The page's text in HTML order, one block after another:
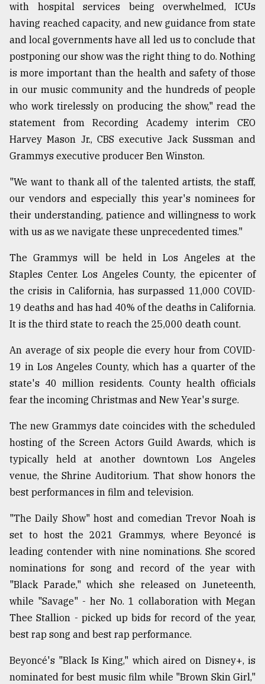
Sylhet
defies
the
Khulna
..
03,
2018
The
mother
all
July
27,
2018
From
Tragedy
to
Triumph
17,
with hospital services being overwhelmed, ICUs
having reached capacity, and new guidance from state
and local governments have all led us to conclude that
postponing our show was the right thing to do. Nothing
is more important than the health and safety of those
in our music community and the hundreds of people
who work tirelessly on producing the show," read the
statement from Recording Academy interim CEO
Harvey Mason Jr., CBS executive Jack Sussman and
Grammys executive producer Ben Winston.
"We want to thank all of the talented artists, the staff,
our vendors and especially this year's nominees for
their understanding, patience and willingness to work
with us as we navigate these unprecedented times."
The Grammys will be held in Los Angeles at the
Staples Center. Los Angeles County, the epicenter of
the crisis in California, has surpassed 11,000 COVID-
19 deaths and has had 40% of the deaths in California.
It is the third state to reach the 25,000 death count.
An average of six people die every hour from COVID-
19 in Los Angeles County, which has a quarter of the
state's 40 million residents. County health officials
fear the incoming Christmas and New Year's surge.
The new Grammys date coincides with the scheduled
hosting of the Screen Actors Guild Awards, which is
typically held at another downtown Los Angeles
venue, the Shrine Auditorium. That show honors the
best performances in film and television.
"The Daily Show" host and comedian Trevor Noah is
set to host the 2021 Grammys, where Beyoncé is
leading contender with nine nominations. She scored
nominations for song and record of the year with
"Black Parade," which she released on Juneteenth,
while "Savage" - her No. 1 collaboration with Megan
Thee Stallion - picked up bids for record of the year,
best rap song and best rap performance.
Beyoncé's "Black Is King," which aired on Disney+, is
nominated for best music film while "Brown Skin Girl,"